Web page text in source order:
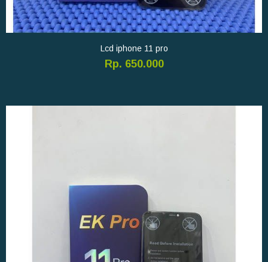
Lcd iphone 11 pro
Rp. 650.000